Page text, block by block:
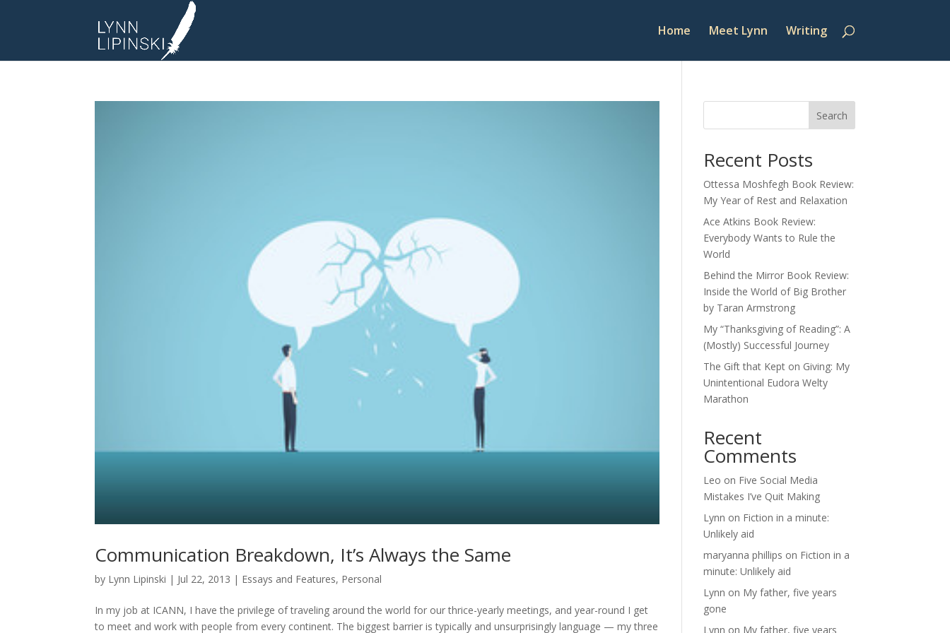
Home Meet Lynn Writing
Communication Breakdown, It’s Always the Same
by Lynn Lipinski | Jul 22, 2013 | Essays and Features, Personal
In my job at ICANN, I have the privilege of traveling around the world for our thrice-yearly meetings, and year-round I get
to meet and work with people from every continent. The biggest barrier is typically and unsurprisingly language — my three
Search
Recent Posts
Ottessa Moshfegh Book Review:
My Year of Rest and Relaxation
Ace Atkins Book Review:
Everybody Wants to Rule the
World
Behind the Mirror Book Review:
Inside the World of Big Brother
by Taran Armstrong
My “Thanksgiving of Reading”: A
(Mostly) Successful Journey
The Gift that Kept on Giving: My
Unintentional Eudora Welty
Marathon
Recent
Comments
Leo on Five Social Media
Mistakes I’ve Quit Making
Lynn on Fiction in a minute:
Unlikely aid
maryanna phillips on Fiction in a
minute: Unlikely aid
Lynn on My father, five years
gone
Lynn on My father, five years